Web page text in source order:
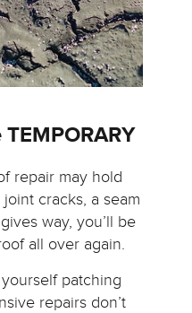
repair may hold
cracks, a seam
way, you’ll be
all over again.
patching
repairs don’t